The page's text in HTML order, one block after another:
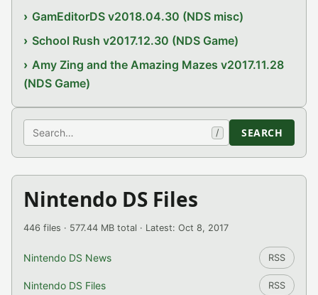
GamEditorDS v2018.04.30 (NDS misc)
School Rush v2017.12.30 (NDS Game)
Amy Zing and the Amazing Mazes v2017.11.28
(NDS Game)
Search / SEARCH
Nintendo DS Files
446 files · 577.44 MB total · Latest: Oct 8, 2017
Nintendo DS News RSS
Nintendo DS Files RSS